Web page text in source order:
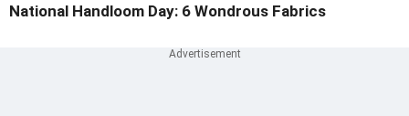
National Handloom Day: 6 Wondrous Fabrics